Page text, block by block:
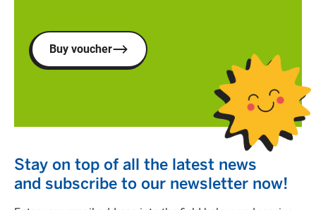
Buy voucher